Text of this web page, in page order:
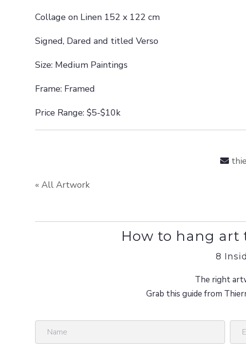
Collage on Linen 152 x 122 cm
Signed, Dared and titled Verso
Size: Medium Paintings
Frame: Framed
Price Range: $5-$10k
« All Artwork
How to hang art
8
The right
Grab this guide from
a
m